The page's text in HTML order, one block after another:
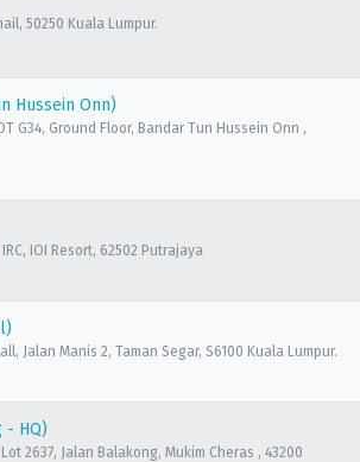
50250 Kuala Lumpur.
Hussein Onn)
G34, Ground Floor, Bandar Tun Hussein Onn ,
IOI Resort, 62502 Putrajaya
Jalan Manis 2, Taman Segar, S6100 Kuala Lumpur.
- HQ)
2637, Jalan Balakong, Mukim Cheras , 43200